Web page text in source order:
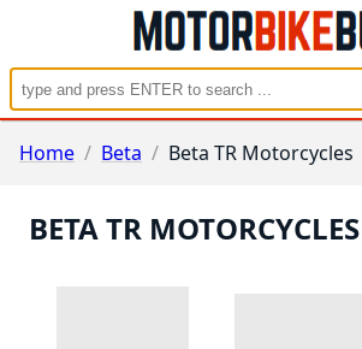
Home / Beta / Beta TR Motorcycles
BETA TR MOTORCYCLES